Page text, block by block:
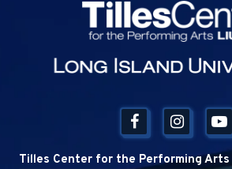
Tilles Center for the Performing Arts